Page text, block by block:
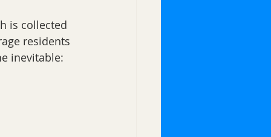
is collected
residents
inevitable: